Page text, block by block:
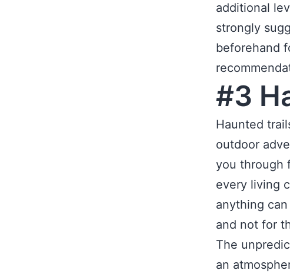
additional
strongly
beforehand
#3
Haunted
outdoor
you through
every living
anything
and not for
The
an